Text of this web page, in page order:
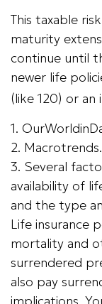
This taxable
maturity
continue until
newer life
(like 120) or
1.
2.
3. Several
availability of
and the type
Life insurance
mortality and
surrendered
also pay